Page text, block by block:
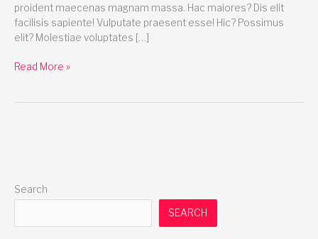
proident maecenas magnam massa. Hac maiores? Dis elit
facilisis sapiente! Vulputate praesent esse! Hic? Possimus
elit? Molestiae voluptates […]
Read More »
Search
SEARCH